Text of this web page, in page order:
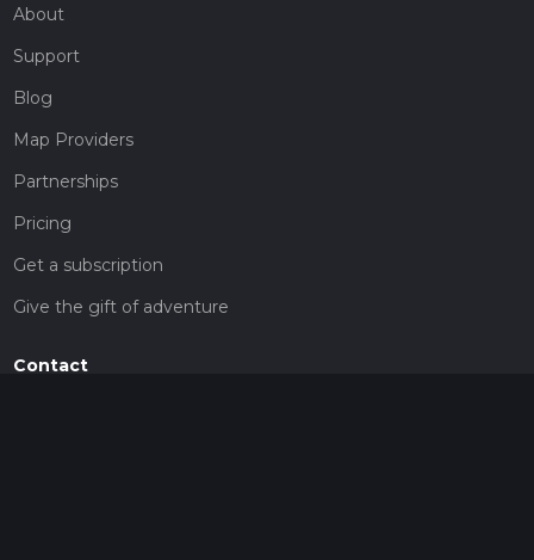
About
Support
Blog
Map Providers
Partnerships
Pricing
Get a subscription
Give the gift of adventure
Contact